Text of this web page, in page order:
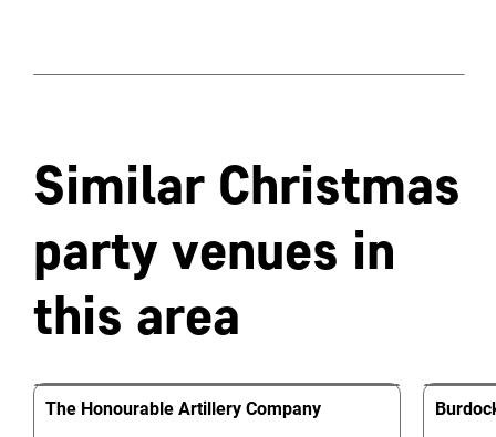
Similar Christmas
party venues in
this area
The Honourable Artillery Company